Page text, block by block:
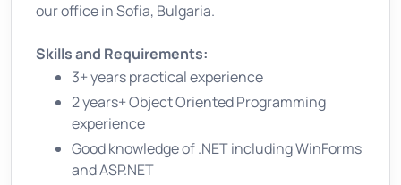
our office in Sofia, Bulgaria.
Skills and Requirements:
3+ years practical experience
2 years+ Object Oriented Programming
experience
Good knowledge of .NET including WinForms
and ASP.NET